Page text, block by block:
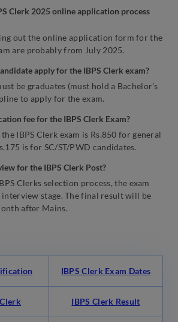
Clerk 2025 online application process
out the online application form for the
are probably from July 2025.
apply for the IBPS Clerk exam?
be graduates (must hold a Bachelor’s
to apply for the exam.
fee for the IBPS Clerk Exam?
IBPS Clerk exam is Rs.850 for general
is for SC/ST/PWD candidates.
for the IBPS Clerk Post?
Clerks selection process, the exam
stage. The final result will be
after Mains.
IBPS Clerk Exam Dates
IBPS Clerk Result